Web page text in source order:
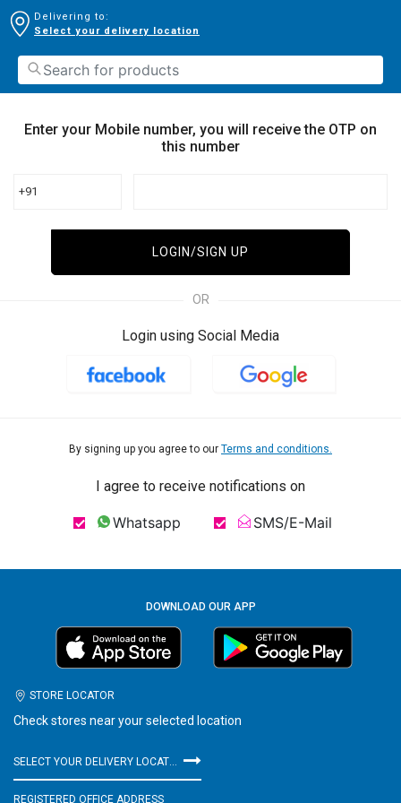
Delivering to:
Select your delivery location
Enter your Mobile number, you will receive the OTP on
this number
+91
LOGIN/SIGN UP
OR
Login using Social Media
By signing up you agree to our Terms and conditions.
I agree to receive notifications on
Whatsapp SMS/E-Mail
DOWNLOAD OUR APP
STORE LOCATOR
Check stores near your selected location
SELECT YOUR DELIVERY LOCATION
REGISTERED OFFICE ADDRESS